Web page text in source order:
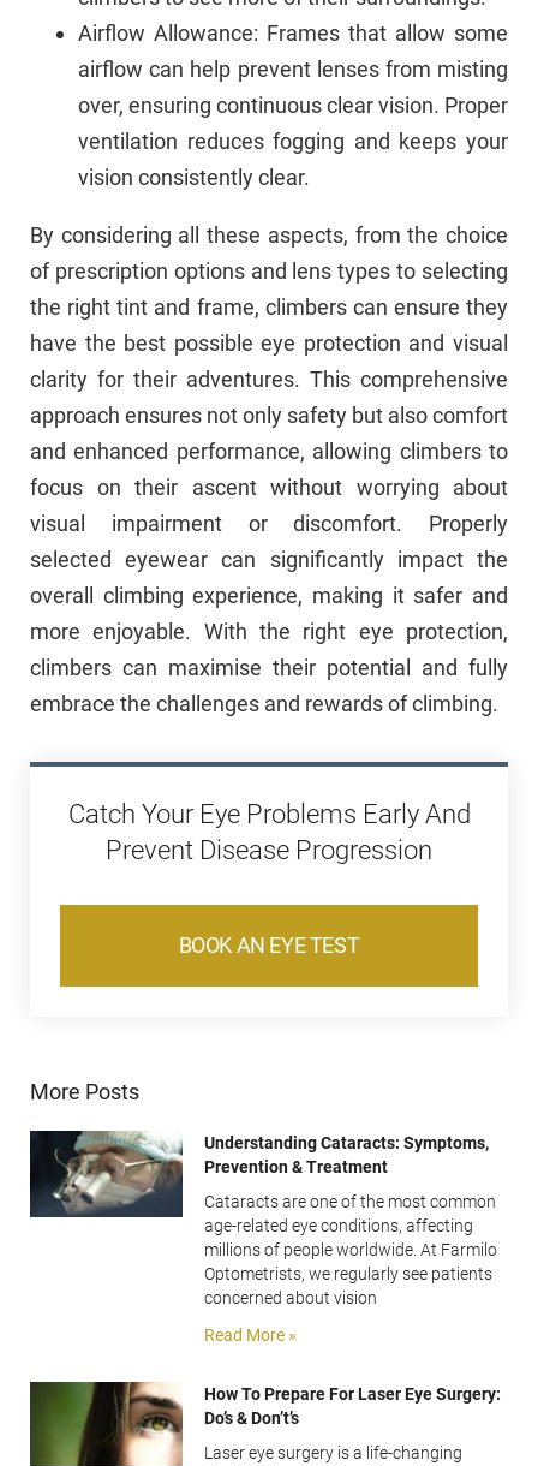
Airflow Allowance: Frames that allow some
airflow can help prevent lenses from misting
over, ensuring continuous clear vision. Proper
ventilation reduces fogging and keeps your
vision consistently clear.
By considering all these aspects, from the choice
of prescription options and lens types to selecting
the right tint and frame, climbers can ensure they
have the best possible eye protection and visual
clarity for their adventures. This comprehensive
approach ensures not only safety but also comfort
and enhanced performance, allowing climbers to
focus on their ascent without worrying about
visual impairment or discomfort. Properly
selected eyewear can significantly impact the
overall climbing experience, making it safer and
more enjoyable. With the right eye protection,
climbers can maximise their potential and fully
embrace the challenges and rewards of climbing.
Catch Your Eye Problems Early And
Prevent Disease Progression
BOOK AN EYE TEST
More Posts
Understanding Cataracts: Symptoms,
Prevention & Treatment
Cataracts are one of the most common
age-related eye conditions, affecting
millions of people worldwide. At Farmilo
Optometrists, we regularly see patients
concerned about vision
Read More »
How To Prepare For Laser Eye Surgery:
Do’s & Don’t’s
Laser eye surgery is a life-changing